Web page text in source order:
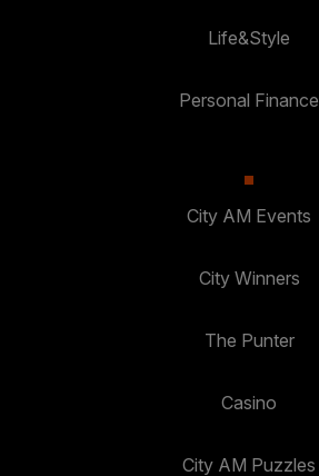
Life&Style
Personal Finance
City AM Events
City Winners
The Punter
Casino
City AM Puzzles